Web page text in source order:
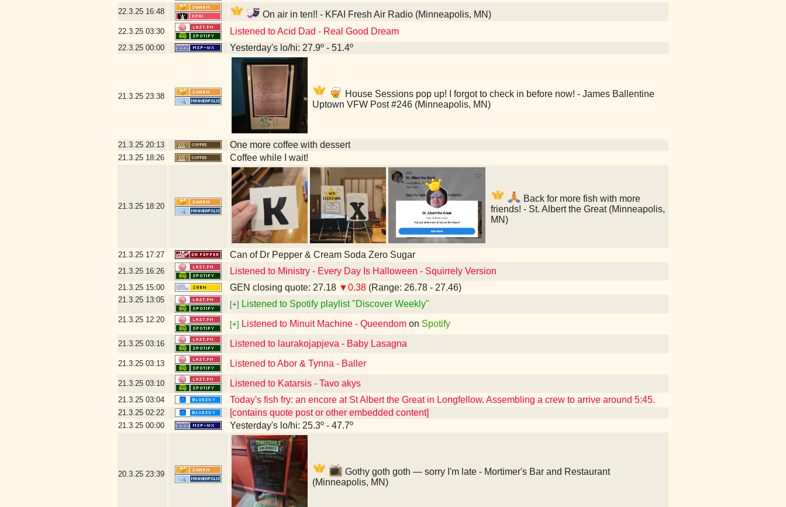
22.3.25 16:48 On air in ten!! - KFAI Fresh Air Radio (Minneapolis, MN)
22.3.25 03:30 Listened to Acid Dad - Real Good Dream
22.3.25 00:00 Yesterday's lo/hi: 27.9º - 51.4º
21.3.25 23:38
House Sessions pop up! I forgot to check in before now! - James Ballentine
Uptown VFW Post #246 (Minneapolis, MN)
21.3.25 20:13 One more coffee with dessert
21.3.25 18:26 Coffee while I wait!
21.3.25 18:20
Back for more fish with more
friends! - St. Albert the Great (Minneapolis,
MN)
21.3.25 17:27 Can of Dr Pepper & Cream Soda Zero Sugar
21.3.25 16:26 Listened to Ministry - Every Day Is Halloween - Squirrely Version
21.3.25 15:00 GEN closing quote: 27.18 ▼0.38 (Range: 26.78 - 27.46)
21.3.25 13:05
[+] Listened to Spotify playlist "Discover Weekly"
21.3.25 12:20
[+] Listened to Minuit Machine - Queendom on Spotify
21.3.25 03:16 Listened to laurakojapjeva - Baby Lasagna
21.3.25 03:13 Listened to Abor & Tynna - Baller
21.3.25 03:10 Listened to Katarsis - Tavo akys
21.3.25 03:04 Today's fish fry: an encore at St Albert the Great in Longfellow. Assembling a crew to arrive around 5:45.
21.3.25 02:22 [contains quote post or other embedded content]
21.3.25 00:00 Yesterday's lo/hi: 25.3º - 47.7º
20.3.25 23:39
Gothy goth goth — sorry I'm late - Mortimer's Bar and Restaurant
(Minneapolis, MN)